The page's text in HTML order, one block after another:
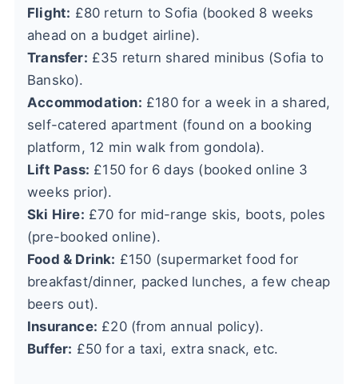
Flight: £80 return to Sofia (booked 8 weeks
ahead on a budget airline).
Transfer: £35 return shared minibus (Sofia to
Bansko).
Accommodation: £180 for a week in a shared,
self-catered apartment (found on a booking
platform, 12 min walk from gondola).
Lift Pass: £150 for 6 days (booked online 3
weeks prior).
Ski Hire: £70 for mid-range skis, boots, poles
(pre-booked online).
Food & Drink: £150 (supermarket food for
breakfast/dinner, packed lunches, a few cheap
beers out).
Insurance: £20 (from annual policy).
Buffer: £50 for a taxi, extra snack, etc.